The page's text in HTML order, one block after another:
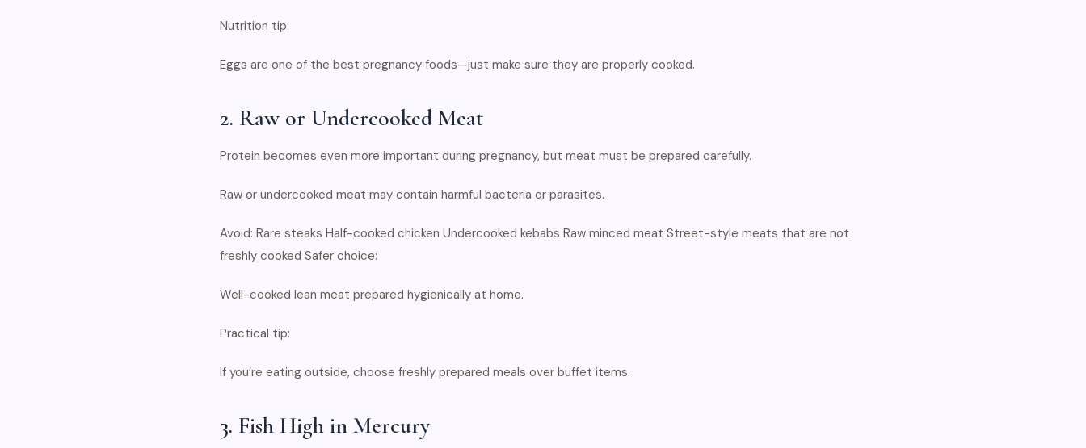
Nutrition tip:
Eggs are one of the best pregnancy foods—just make sure they are properly cooked.
2. Raw or Undercooked Meat
Protein becomes even more important during pregnancy, but meat must be prepared carefully.
Raw or undercooked meat may contain harmful bacteria or parasites.
Avoid: Rare steaks Half-cooked chicken Undercooked kebabs Raw minced meat Street-style meats that are not
freshly cooked Safer choice:
Well-cooked lean meat prepared hygienically at home.
Practical tip:
If you’re eating outside, choose freshly prepared meals over buffet items.
3. Fish High in Mercury